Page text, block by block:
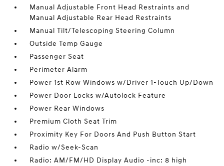
Manual Adjustable Front Head Restraints and
Manual Adjustable Rear Head Restraints
Manual Tilt/Telescoping Steering Column
Outside Temp Gauge
Passenger Seat
Perimeter Alarm
Power 1st Row Windows w/Driver 1-Touch Up/Down
Power Door Locks w/Autolock Feature
Power Rear Windows
Premium Cloth Seat Trim
Proximity Key For Doors And Push Button Start
Radio w/Seek-Scan
Radio: AM/FM/HD Display Audio -inc: 8 high